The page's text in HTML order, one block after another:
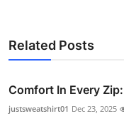
Related Posts
Comfort In Every
justsweatshirt01 Dec 23, 2025